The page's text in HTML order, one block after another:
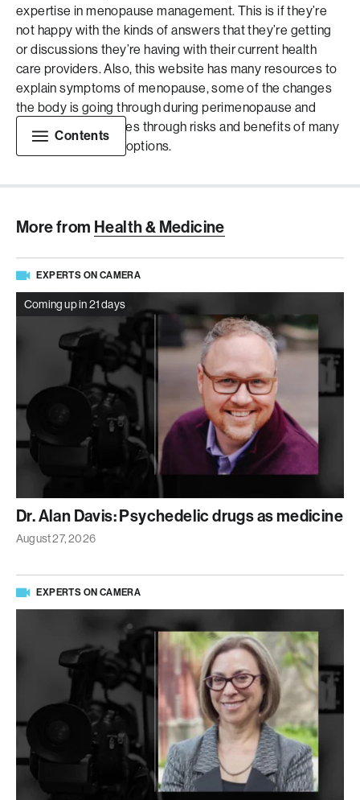
expertise in menopause management. This is if they’re
not happy with the kinds of answers that they’re getting
or discussions they’re having with their current health
care providers. Also, this website has many resources to
explain symptoms of menopause, some of the changes
the body is going through during perimenopause and
menopause and goes through risks and benefits of many
of these treatment options.
Contents
More from Health & Medicine
EXPERTS ON CAMERA
Coming up in 21 days
Dr. Alan Davis: Psychedelic drugs as medicine
August 27, 2026
EXPERTS ON CAMERA